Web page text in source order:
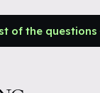
of the questions